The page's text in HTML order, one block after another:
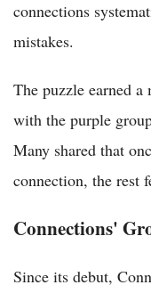
connections
mistakes.
The puzzle earned
with the purple
Many shared that
connection, the rest
Connections'
Since its debut,